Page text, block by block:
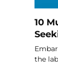
10
the